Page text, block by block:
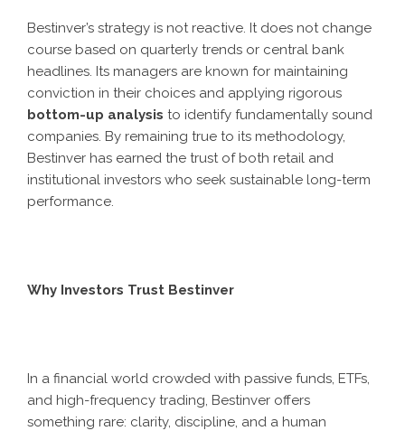
Bestinver’s strategy is not reactive. It does not change
course based on quarterly trends or central bank
headlines. Its managers are known for maintaining
conviction in their choices and applying rigorous
bottom-up analysis to identify fundamentally sound
companies. By remaining true to its methodology,
Bestinver has earned the trust of both retail and
institutional investors who seek sustainable long-term
performance.
Why Investors Trust Bestinver
In a financial world crowded with passive funds, ETFs,
and high-frequency trading, Bestinver offers
something rare: clarity, discipline, and a human